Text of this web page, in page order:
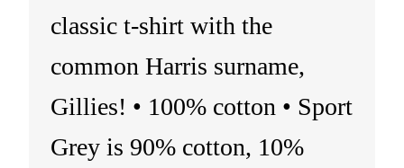
classic t-shirt with the
common Harris surname,
Gillies! • 100% cotton • Sport
Grey is 90% cotton, 10%